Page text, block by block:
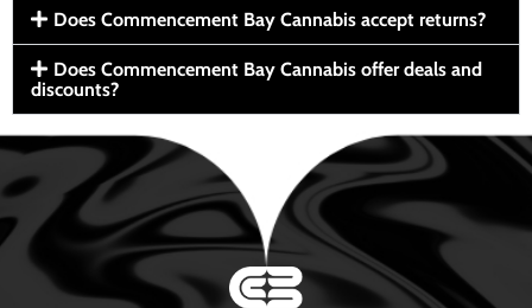
Does Commencement Bay Cannabis accept returns?
Does Commencement Bay Cannabis offer deals and
discounts?